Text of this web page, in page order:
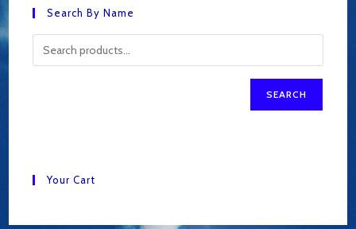
Search By Name
SEARCH
Your Cart